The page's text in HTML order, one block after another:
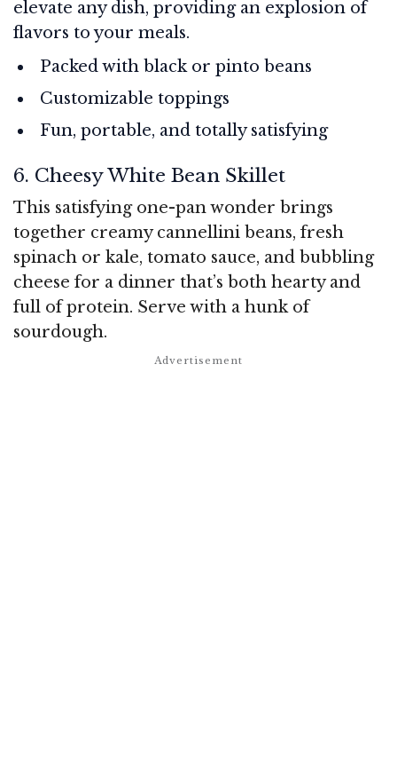
elevate any dish, providing an explosion of
flavors to your meals.
Packed with black or pinto beans
Customizable toppings
Fun, portable, and totally satisfying
6. Cheesy White Bean Skillet
This satisfying one-pan wonder brings
together creamy cannellini beans, fresh
spinach or kale, tomato sauce, and bubbling
cheese for a dinner that’s both hearty and
full of protein. Serve with a hunk of
sourdough.